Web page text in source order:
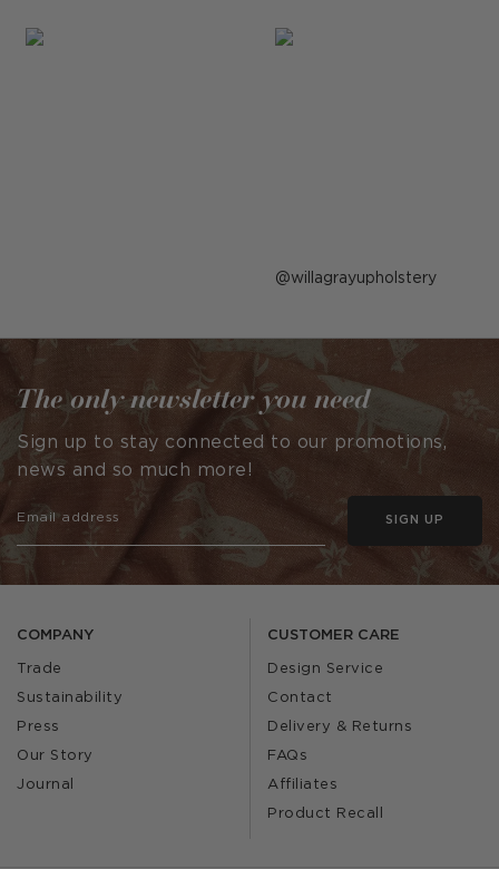
Post
by
willagrayupholstery
COMPANY
Trade
Sustainability
Press
Our Story
Journal
CUSTOMER CARE
Design Service
Contact
Delivery & Returns
FAQs
Affiliates
Product Recall
The only newsletter you need
Sign up to stay connected to our promotions,
news and so much more!
SIGN UP